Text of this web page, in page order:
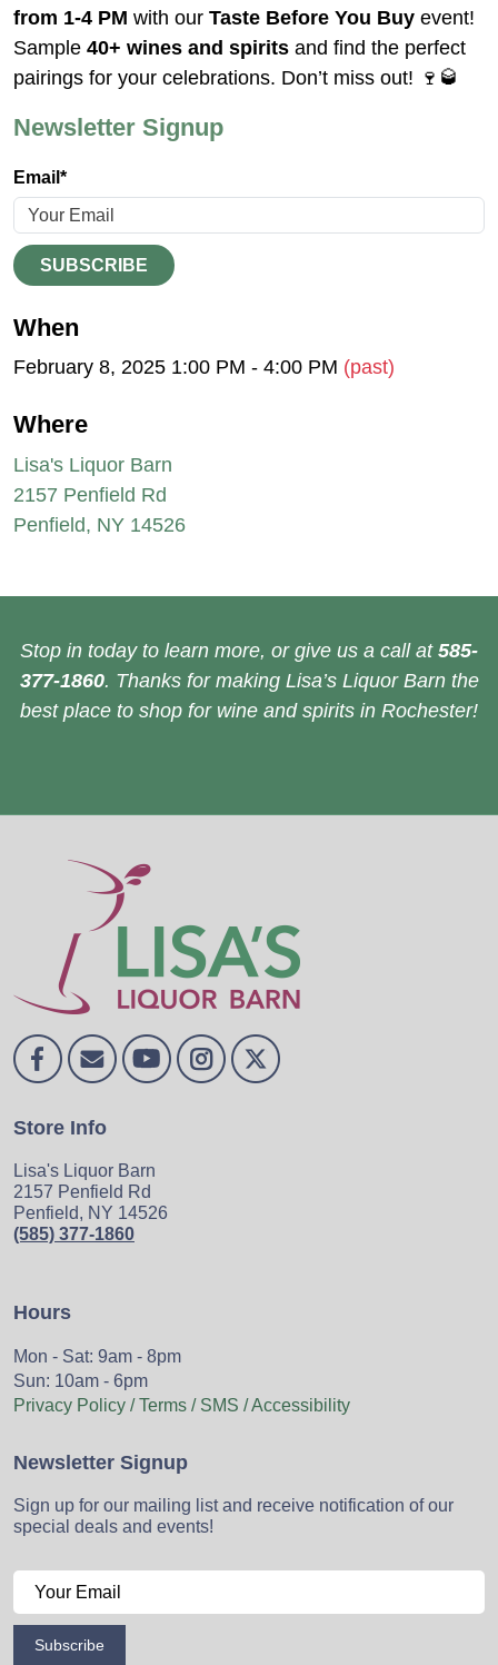
from 1-4 PM with our Taste Before You Buy event!
Sample 40+ wines and spirits and find the perfect
pairings for your celebrations. Don’t miss out! 🍷🥃
Newsletter Signup
Email*
SUBSCRIBE
When
February 8, 2025 1:00 PM - 4:00 PM (past)
Where
Lisa's Liquor Barn
2157 Penfield Rd
Penfield, NY 14526
Stop in today to learn more, or give us a call at 585-
377-1860. Thanks for making Lisa’s Liquor Barn the
best place to shop for wine and spirits in Rochester!
Store Info
Lisa's Liquor Barn
2157 Penfield Rd
Penfield, NY 14526
(585) 377-1860
Hours
Mon - Sat: 9am - 8pm
Sun: 10am - 6pm
Privacy Policy / Terms / SMS / Accessibility
Newsletter Signup
Sign up for our mailing list and receive notification of our
special deals and events!
Subscribe